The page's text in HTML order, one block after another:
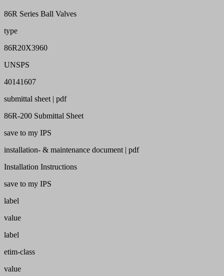
86R Series Ball Valves
type
86R20X3960
UNSPS
40141607
submittal sheet | pdf
86R-200 Submittal Sheet
save to my IPS
installation- & maintenance document | pdf
Installation Instructions
save to my IPS
label
value
label
etim-class
value